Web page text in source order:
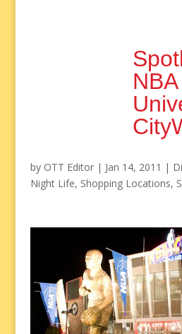
by OTT Editor| Jan 14, 2011 |
Night Life, Shopping Locations,